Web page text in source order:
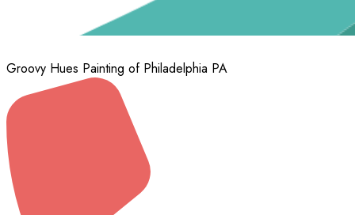
Groovy Hues Painting of Philadelphia PA